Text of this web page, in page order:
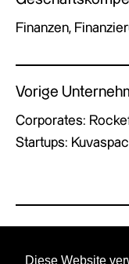
Diese Website
Finanzen,
Vorige
Corporates:
Startups: